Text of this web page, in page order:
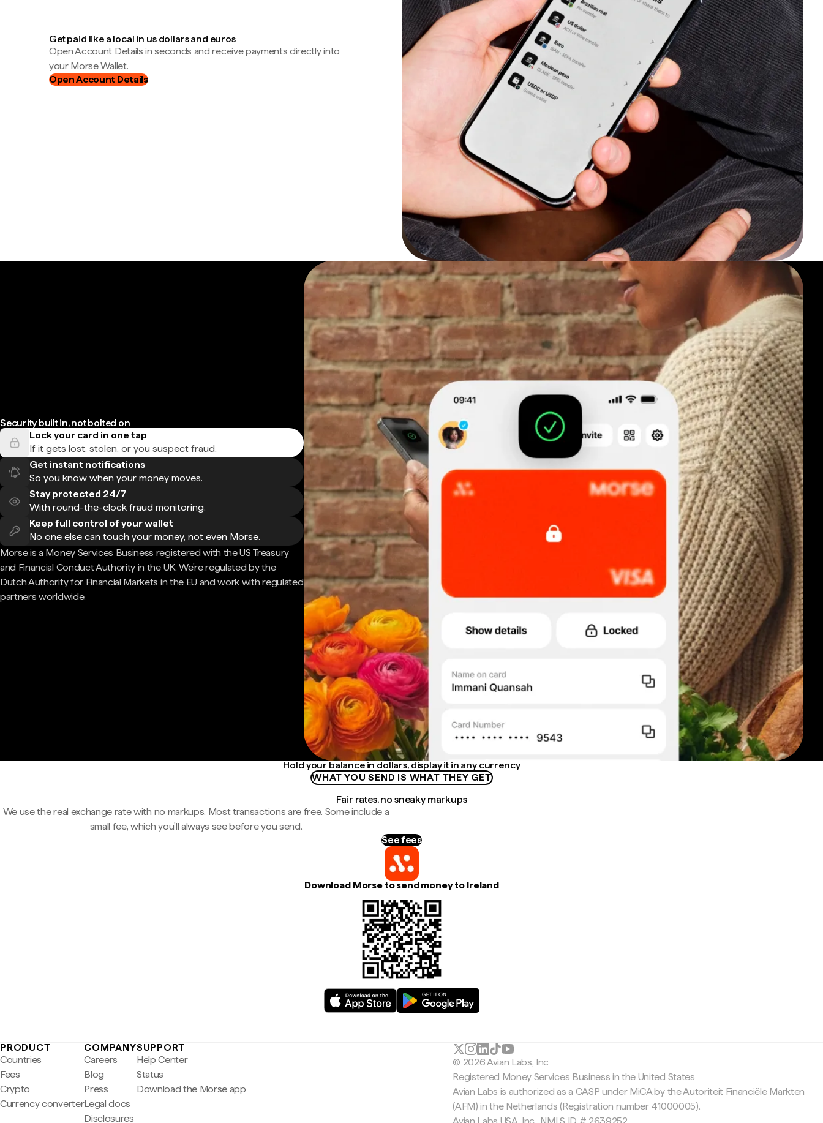
Get paid like a local in us dollars and euros
Open Account Details in seconds and receive payments directly into
your Morse Wallet.
Open Account Details
Security built in, not bolted on
Lock your card in one tap
If it gets lost, stolen, or you suspect fraud.
Get instant notifications
So you know when your money moves.
Stay protected 24/7
With round-the-clock fraud monitoring.
Keep full control of your wallet
No one else can touch your money, not even Morse.
Morse is a Money Services Business registered with the US Treasury
and Financial Conduct Authority in the UK. We're regulated by the
Dutch Authority for Financial Markets in the EU and work with regulated
partners worldwide.
Hold your balance in dollars, display it in any currency
WHAT YOU SEND IS WHAT THEY GET
Fair rates, no sneaky markups
We use the real exchange rate with no markups. Most transactions are free. Some include a
small fee, which you'll always see before you send.
See fees
Download Morse to send money to Ireland
PRODUCT
Countries
Fees
Crypto
Currency converter
COMPANY
Careers
Blog
Press
Legal docs
Disclosures
SUPPORT
Help Center
Status
Download the Morse app
© 2026 Avian Labs, Inc
Registered Money Services Business in the United States
Avian Labs is authorized as a CASP under MiCA by the Autoriteit Financiële Markten
(AFM) in the Netherlands (Registration number 41000005).